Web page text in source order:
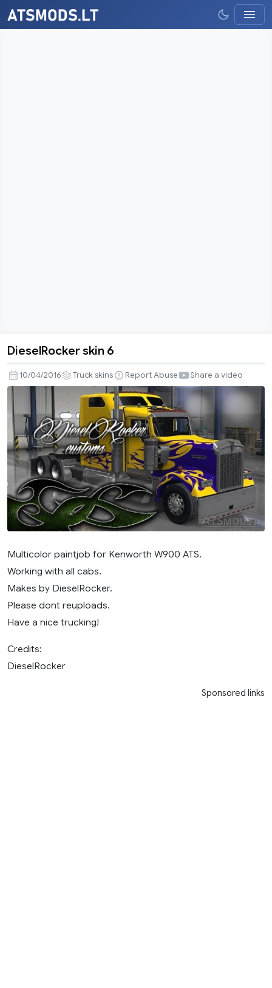
skin
6
DieselRocker skin 6
10/04/2016 Truck skins Report Abuse Share a video
Multicolor paintjob for Kenworth W900 ATS.
Working with all cabs.
Makes by DieselRocker.
Please dont reuploads.
Have a nice trucking!
Credits:
DieselRocker
Sponsored links